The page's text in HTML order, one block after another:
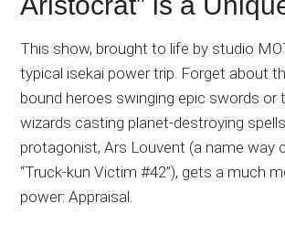
This show, brought to life by studio
typical isekai power trip. Forget about
bound heroes swinging epic swords or
wizards casting planet-destroying
protagonist, Ars Louvent (a name way
“Truck-kun Victim #42”), gets a much
power: Appraisal.